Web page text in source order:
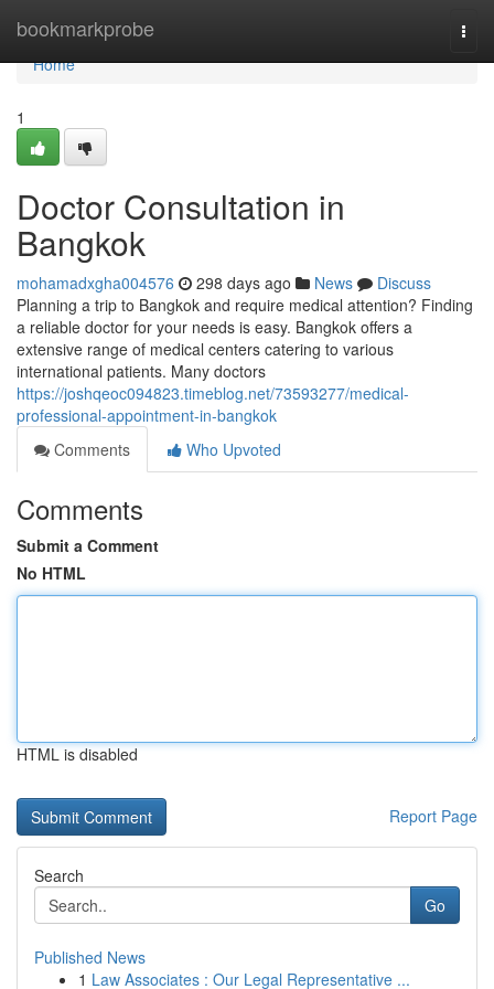
bookmarkprobe
Home
Home
1
Doctor Consultation in
Bangkok
mohamadxgha004576 298 days ago News
Discuss
Planning a trip to Bangkok and require medical attention? Finding
a reliable doctor for your needs is easy. Bangkok offers a
extensive range of medical centers catering to various
international patients. Many doctors
https://joshqeoc094823.timeblog.net/73593277/medical-
professional-appointment-in-bangkok
Comments
Who Upvoted
Comments
Submit a Comment
No HTML
HTML is disabled
Report Page
Search
Go
Published News
1 Law Associates : Our Legal Representative ...